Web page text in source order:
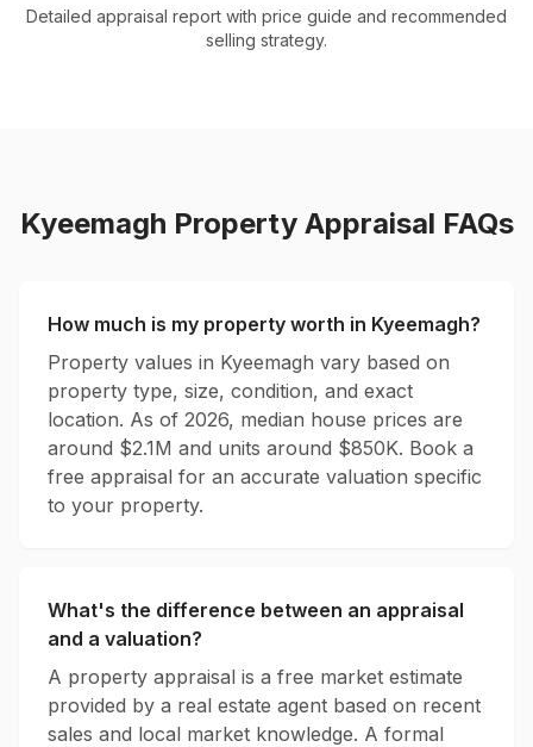
Detailed appraisal report with price guide and recommended
selling strategy.
Kyeemagh Property Appraisal FAQs
How much is my property worth in Kyeemagh?
Property values in Kyeemagh vary based on
property type, size, condition, and exact
location. As of 2026, median house prices are
around $2.1M and units around $850K. Book a
free appraisal for an accurate valuation specific
to your property.
What's the difference between an appraisal
and a valuation?
A property appraisal is a free market estimate
provided by a real estate agent based on recent
sales and local market knowledge. A formal